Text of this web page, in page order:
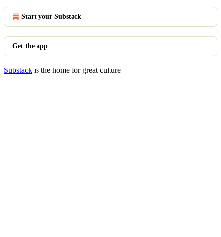
Start your Substack
Get the app
Substack is the home for great culture